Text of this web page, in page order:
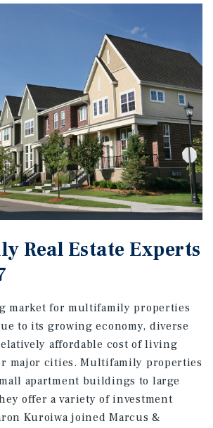
Real Estate Experts
market for multifamily properties
to its growing economy, diverse
affordable cost of living
major cities. Multifamily properties
apartment buildings to large
offer a variety of investment
Kuroiwa joined Marcus &